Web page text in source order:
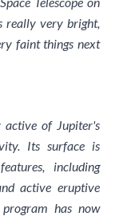
really very bright,
faint things next
active of Jupiter's
Its surface is
including
active eruptive
program has now